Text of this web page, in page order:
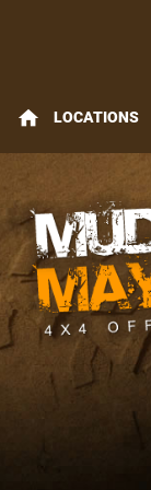
home LOCATIONS